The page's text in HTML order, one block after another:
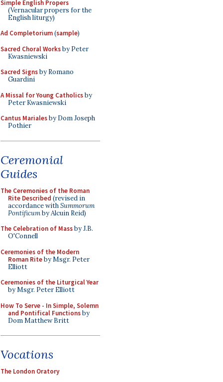
Simple English Propers
(Vernacular propers for the
English liturgy)
Ad Completorium(sample)
Sacred Choral Worksby Peter
Kwasniewski
Sacred Signsby Romano
Guardini
A Missal for Young Catholicsby
Peter Kwasniewski
Cantus Marialesby Dom Joseph
Pothier
Ceremonial
Guides
The Ceremonies of the Roman
Rite Described (revised in
accordance withSummorum
Pontificumby Alcuin Reid)
The Celebration of Massby J.B.
O'Connell
Ceremonies of the Modern
Roman Riteby Msgr. Peter
Elliott
Ceremonies of the Liturgical Year
by Msgr. Peter Elliott
How To Serve - In Simple, Solemn
and Pontifical Functionsby
Dom Matthew Britt
Vocations
The London Oratory